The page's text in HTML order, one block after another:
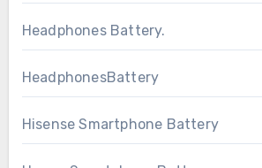
Headphones Battery.
HeadphonesBattery
Hisense Smartphone Battery